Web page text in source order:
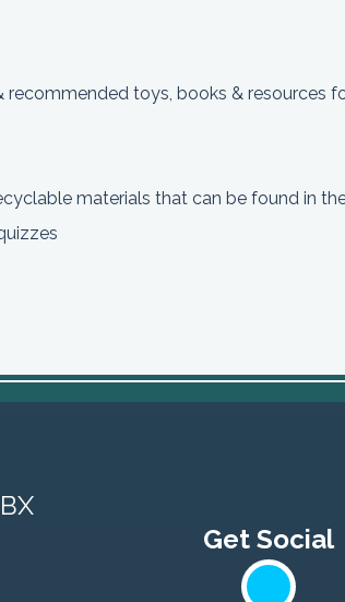
recommended toys, books & resources
materials that can be found in